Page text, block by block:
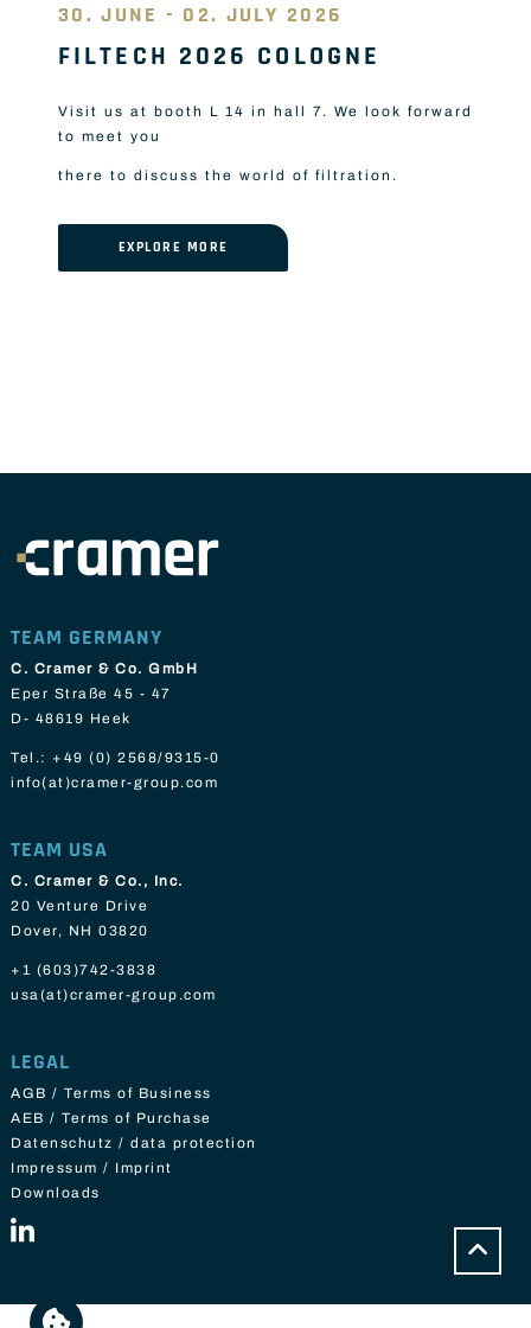
30. JUNE - 02. JULY 2026
FILTECH 2026 COLOGNE
Visit us at booth L 14 in hall 7. We look forward
to meet you
there to discuss the world of filtration.
EXPLORE MORE
TEAM GERMANY
C. Cramer & Co. GmbH
Eper Straße 45 - 47
D- 48619 Heek
Tel.: +49 (0) 2568/9315-0
info(at)cramer-group.com
TEAM USA
C. Cramer & Co., Inc.
20 Venture Drive
Dover, NH 03820
+1 (603)742-3838
usa(at)cramer-group.com
LEGAL
AGB / Terms of Business
AEB / Terms of Purchase
Datenschutz / data protection
Impressum / Imprint
Downloads